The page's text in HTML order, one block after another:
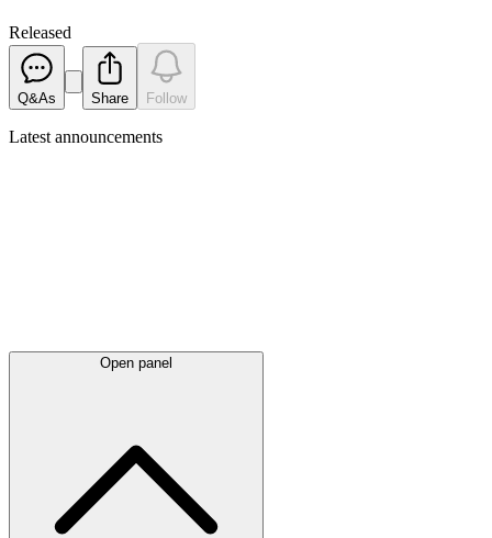
Released
Q&As Share Follow
Latest announcements
Open panel